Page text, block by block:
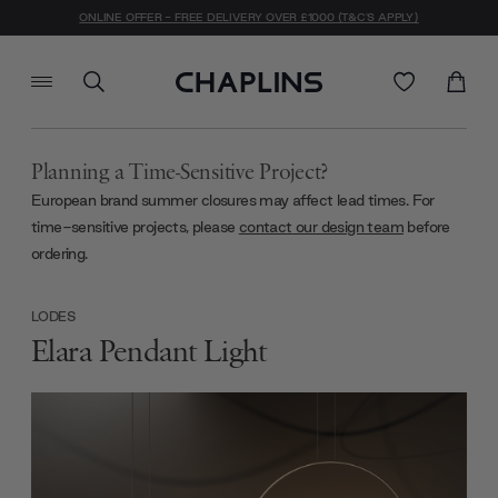
ONLINE OFFER - FREE DELIVERY OVER £1000 (T&C'S APPLY)
Planning a Time-Sensitive Project?
European brand summer closures may affect lead times. For
time-sensitive projects, please contact our design team before
ordering.
LODES
Elara Pendant Light